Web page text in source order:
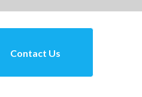
Contact Us